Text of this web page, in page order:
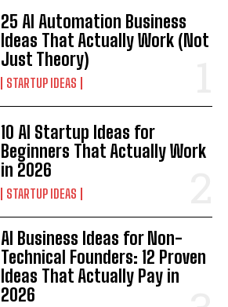
25 AI Automation Business
Ideas That Actually Work (Not
Just Theory)
STARTUP IDEAS
10 AI Startup Ideas for
Beginners That Actually Work
in 2026
STARTUP IDEAS
AI Business Ideas for Non-
Technical Founders: 12 Proven
Ideas That Actually Pay in
2026